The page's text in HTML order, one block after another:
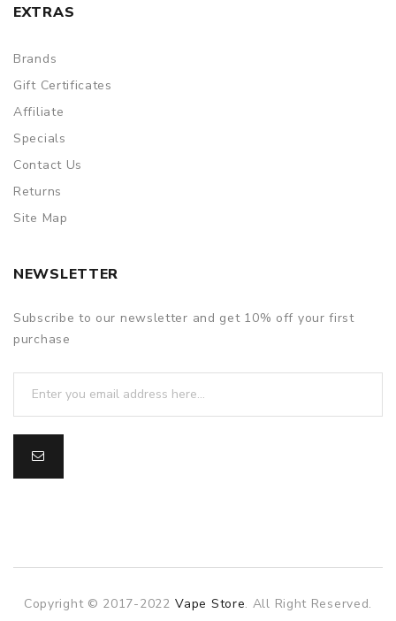
EXTRAS
Brands
Gift Certificates
Affiliate
Specials
Contact Us
Returns
Site Map
NEWSLETTER
Subscribe to our newsletter and get 10% off your first
purchase
Copyright © 2017-2022
slot gacor slot gacor online casino uk
Vape Store. All Right Reserved.